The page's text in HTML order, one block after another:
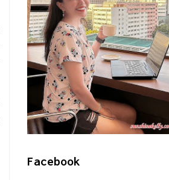
Facebook